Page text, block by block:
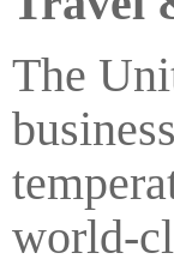
The
world-